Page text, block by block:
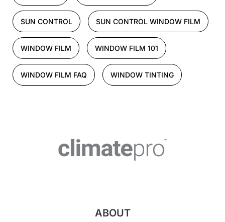
SUN CONTROL SUN CONTROL WINDOW FILM
WINDOW FILM WINDOW FILM 101
WINDOW FILM FAQ WINDOW TINTING
ABOUT